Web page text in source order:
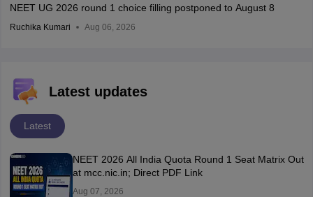
NEET UG 2026 round 1 choice filling postponed to August 8
Ruchika Kumari Aug 06, 2026
Latest updates
Latest
NEET 2026 All India Quota Round 1 Seat Matrix Out
at mcc.nic.in; Direct PDF Link
Aug 07, 2026